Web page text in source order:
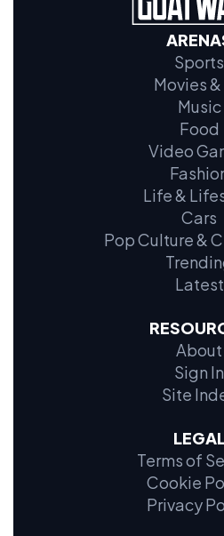
Sports
Movies &
Music
Food
Video
Life &
Cars
Pop Culture &
Latest
About
Sign In
Site
Terms of
Cookie
Privacy